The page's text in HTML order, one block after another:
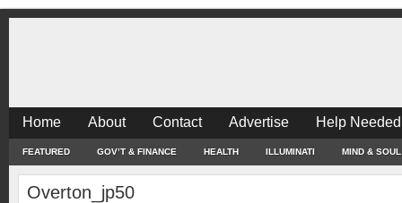
Home About Contact Advertise Help
FEATURED GOV’T & FINANCE HEALTH ILLUMINATI MIND & SOUL
Overton_jp50